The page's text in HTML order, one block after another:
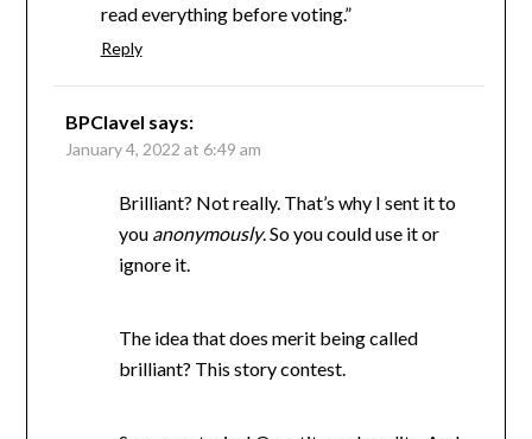
read everything before voting.”
Reply
BPClavel says:
January 4, 2022 at 6:49 am
Brilliant? Not really. That’s why I sent it to
you anonymously. So you could use it or
ignore it.
The idea that does merit being called
brilliant? This story contest.